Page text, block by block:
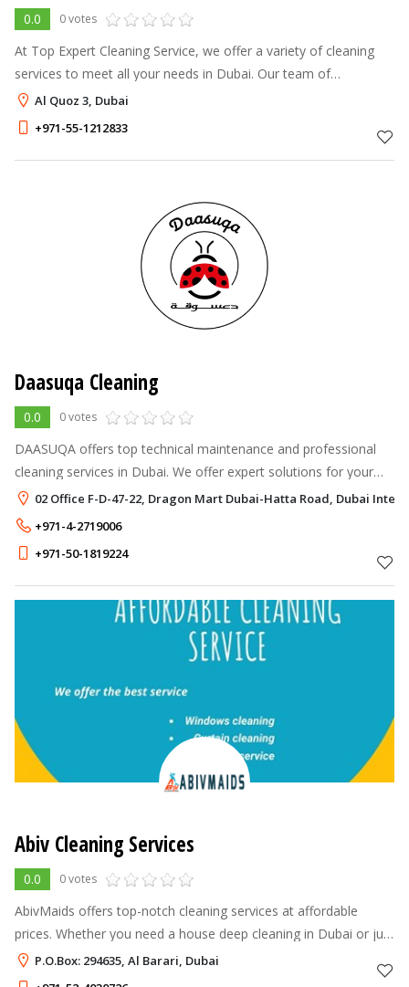
0.0 0 votes
At Top Expert Cleaning Service, we offer a variety of cleaning
services to meet all your needs in Dubai. Our team of
professionals provides house cleaning, painting, pool cleaning,
carpet cleaning, wi
Al Quoz 3, Dubai
+971-55-1212833
Daasuqa Cleaning
0.0 0 votes
DAASUQA offers top technical maintenance and professional
cleaning services in Dubai. We offer expert solutions for your
residential and commercial cleaning needs.
02 Office F-D-47-22, Dragon Mart Dubai-Hatta Road, Dubai
+971-4-2719006
+971-50-1819224
Abiv Cleaning Services
0.0 0 votes
AbivMaids offers top-notch cleaning services at affordable
prices. Whether you need a house deep cleaning in Dubai or just
some regular cleaning, we've got you covered. Our team of
experienced and pro
P.O.Box: 294635, Al Barari, Dubai